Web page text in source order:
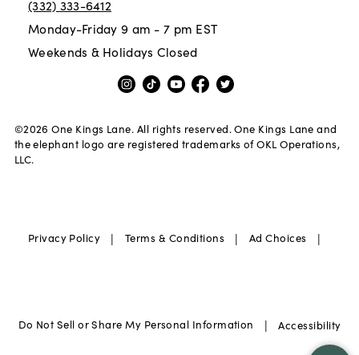
(332) 333-6412
Monday-Friday 9 am - 7 pm EST
Weekends & Holidays Closed
©2026 One Kings Lane. All rights reserved. One Kings Lane and
the elephant logo are registered trademarks of OKL Operations,
LLC.
Privacy Policy | Terms & Conditions | Ad Choices |
Do Not Sell or Share My Personal Information | Accessibility